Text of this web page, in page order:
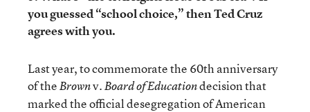
you guessed “school choice,” then Ted Cruz
agrees with you.
Last year, to commemorate the 60th anniversary
of theBrownv.Board of Educationdecision that
marked the official desegregation of American